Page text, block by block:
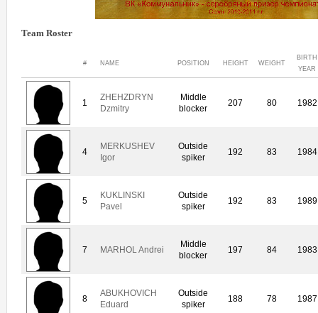
Team Roster
# NAME POSITION HEIGHT WEIGHT
BIRTH
YEAR
1
ZHEHZDRYN
Dzmitry
Middle
blocker
207 80 1982
4
MERKUSHEV
Igor
Outside
spiker
192 83 1984
5
KUKLINSKI
Pavel
Outside
spiker
192 83 1989
7 MARHOL Andrei
Middle
blocker
197 84 1983
8
ABUKHOVICH
Eduard
Outside
spiker
188 78 1987